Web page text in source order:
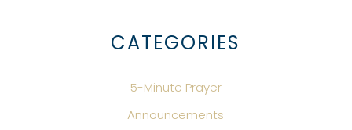
CATEGORIES
5-Minute Prayer
Announcements